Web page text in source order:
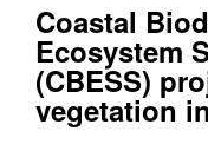
Coastal
Ecosystem
(CBESS)
vegetation